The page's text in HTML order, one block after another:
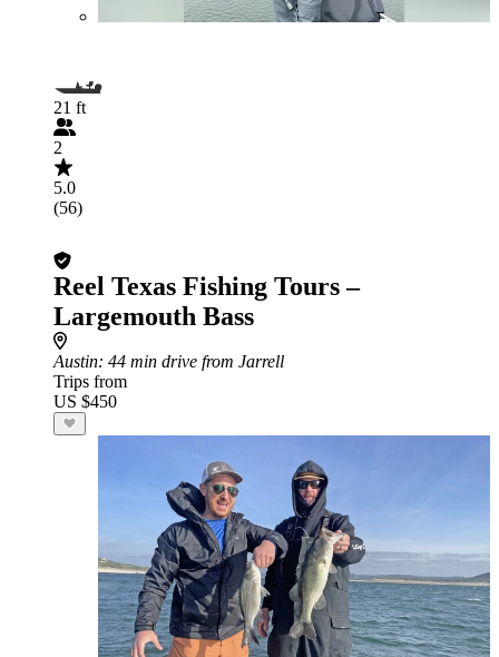
21 ft
2
5.0
(56)
Reel Texas Fishing Tours –
Largemouth Bass
Austin: 44 min drive from Jarrell
Trips from
US $450